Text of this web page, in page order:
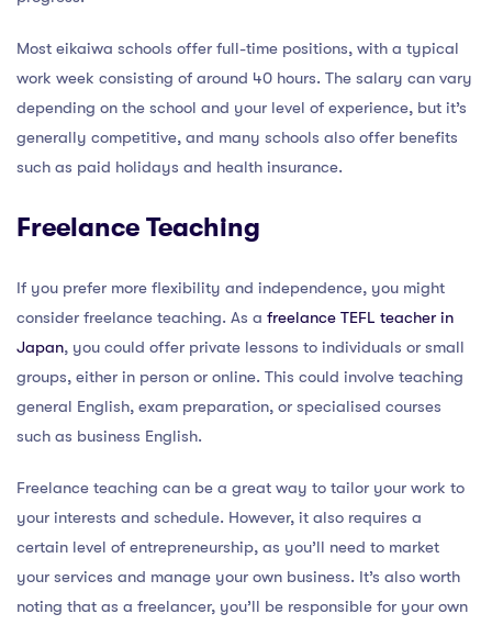
Most eikaiwa schools offer full-time positions, with a typical
work week consisting of around 40 hours. The salary can vary
depending on the school and your level of experience, but it’s
generally competitive, and many schools also offer benefits
such as paid holidays and health insurance.
Freelance Teaching
If you prefer more flexibility and independence, you might
consider freelance teaching. As a freelance TEFL teacher in
Japan, you could offer private lessons to individuals or small
groups, either in person or online. This could involve teaching
general English, exam preparation, or specialised courses
such as business English.
Freelance teaching can be a great way to tailor your work to
your interests and schedule. However, it also requires a
certain level of entrepreneurship, as you’ll need to market
your services and manage your own business. It’s also worth
noting that as a freelancer, you’ll be responsible for your own